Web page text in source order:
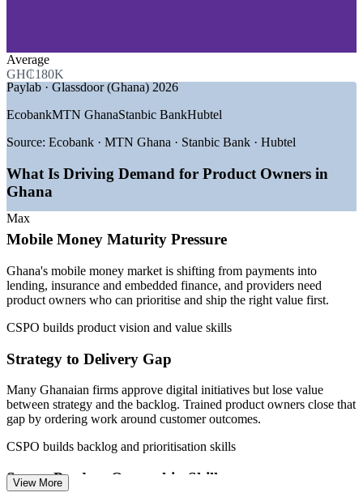
—E-Commerce and Digital Platforms
—
GROWTH TRENDS
embedded finance
teams
Skills-first hiring across Accra and Kumasi tech hubs
—Startups scaling and needing product ownership discipline
—Shortage of trained Product Owners versus developer talent
delivery
Sources: Glassdoor, Paylab, Playroll, Africarrieres (Ghana) 2026;
Bank of Ghana, The Fintech Times, Financial Times 2026.
Scrum Master
Average
GH₵180K
Max
Paylab · Glassdoor (Ghana) 2026
EcobankMTN GhanaStanbic BankHubtel
Source: Ecobank · MTN Ghana · Stanbic Bank · Hubtel
What Is Driving Demand for Product Owners in
Ghana
Mobile Money Maturity Pressure
Ghana's mobile money market is shifting from payments into
lending, insurance and embedded finance, and providers need
product owners who can prioritise and ship the right value first.
CSPO builds product vision and value skills
Strategy to Delivery Gap
Many Ghanaian firms approve digital initiatives but lose value
between strategy and the backlog. Trained product owners close that
gap by ordering work around customer outcomes.
CSPO builds backlog and prioritisation skills
Scarce Product Ownership Skills
View More